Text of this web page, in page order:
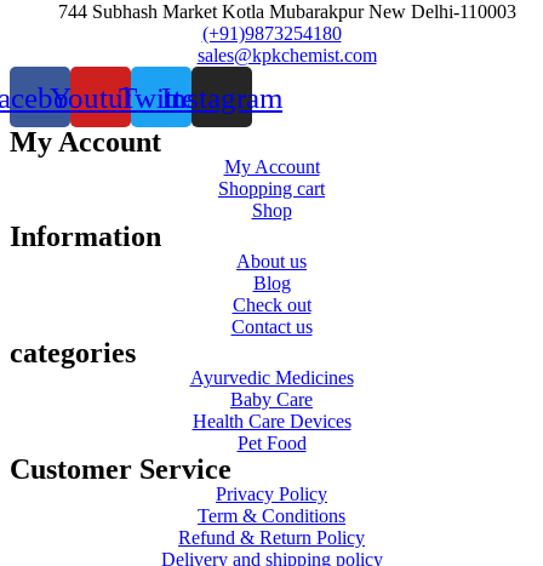
744 Subhash Market Kotla Mubarakpur New Delhi-110003
(+91)9873254180
sales@kpkchemist.com
YoutubeTwitterInstagram
My Account
My Account
Shopping cart
Shop
Information
About us
Blog
Check out
Contact us
categories
Ayurvedic Medicines
Baby Care
Health Care Devices
Pet Food
Customer Service
Privacy Policy
Term & Conditions
Refund & Return Policy
Delivery and shipping policy